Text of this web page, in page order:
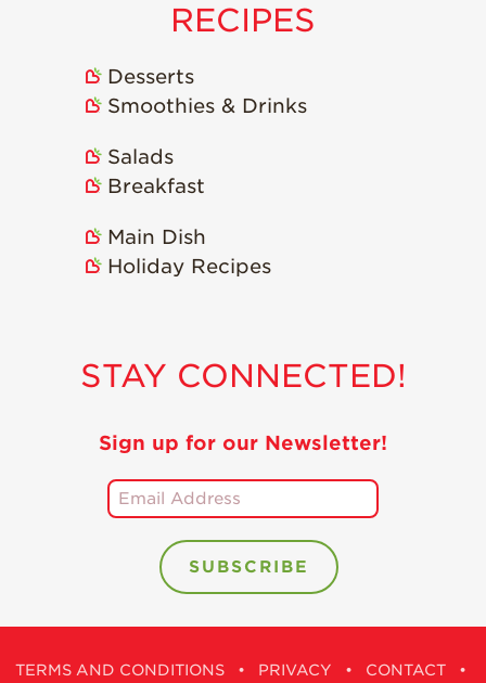
RECIPES
Desserts
Smoothies & Drinks
Salads
Breakfast
Main Dish
Holiday Recipes
STAY CONNECTED!
Sign up for our Newsletter!
TERMS AND CONDITIONS • PRIVACY • CONTACT •